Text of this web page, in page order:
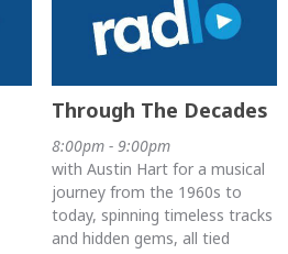
Through The Decades
8:00pm - 9:00pm
with Austin Hart for a musical
journey from the 1960s to
today, spinning timeless tracks
and hidden gems, all tied